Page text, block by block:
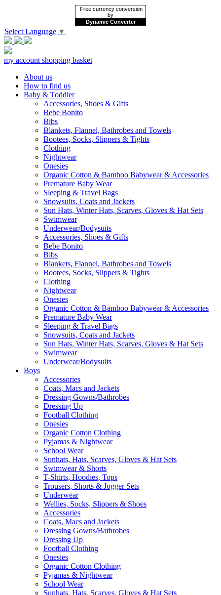
Free currency conversion
by
Dynamic Converter
Select Language ▼
my account shopping basket
About us
How to find us
Baby & Toddler
Accessories, Shoes & Gifts
Bebe Bonito
Bibs
Blankets, Flannel, Bathrobes and Towels
Bootees, Socks, Slippers & Tights
Clothing
Nightwear
Onesies
Organic Cotton & Bamboo Babywear & Accessories
Premature Baby Wear
Sleeping & Travel Bags
Snowsuits, Coats and Jackets
Sun Hats, Winter Hats, Scarves, Gloves & Hat Sets
Swimwear
Underwear/Bodysuits
Accessories, Shoes & Gifts
Bebe Bonito
Bibs
Blankets, Flannel, Bathrobes and Towels
Bootees, Socks, Slippers & Tights
Clothing
Nightwear
Onesies
Organic Cotton & Bamboo Babywear & Accessories
Premature Baby Wear
Sleeping & Travel Bags
Snowsuits, Coats and Jackets
Sun Hats, Winter Hats, Scarves, Gloves & Hat Sets
Swimwear
Underwear/Bodysuits
Boys
Accessories
Coats, Macs and Jackets
Dressing Gowns/Bathrobes
Dressing Up
Football Clothing
Onesies
Organic Cotton Clothing
Pyjamas & Nightwear
School Wear
Sunhats, Hats, Scarves, Gloves & Hat Sets
Swimwear & Shorts
T-Shirts, Hoodies, Tops
Trousers, Shorts & Jogger Sets
Underwear
Wellies, Socks, Slippers & Shoes
Accessories
Coats, Macs and Jackets
Dressing Gowns/Bathrobes
Dressing Up
Football Clothing
Onesies
Organic Cotton Clothing
Pyjamas & Nightwear
School Wear
Sunhats, Hats, Scarves, Gloves & Hat Sets